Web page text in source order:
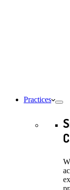
Practices